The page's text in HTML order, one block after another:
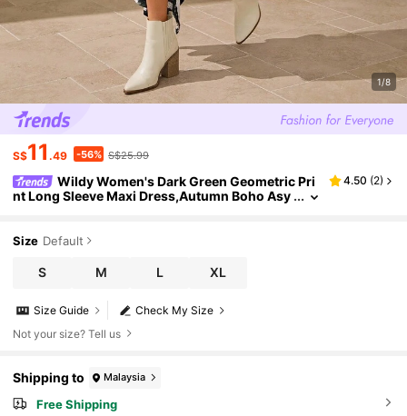
1/8
S$11 .49 -56% S$25.99
Wildy Women's Dark Green Geometric Pri
nt Long Sleeve Maxi Dress,Autumn Boho Asy
4.50 (2)
Size Default
S M L XL
Check My Size
Size Guide
Not your size? Tell us
Shipping to Malaysia
Free Shipping